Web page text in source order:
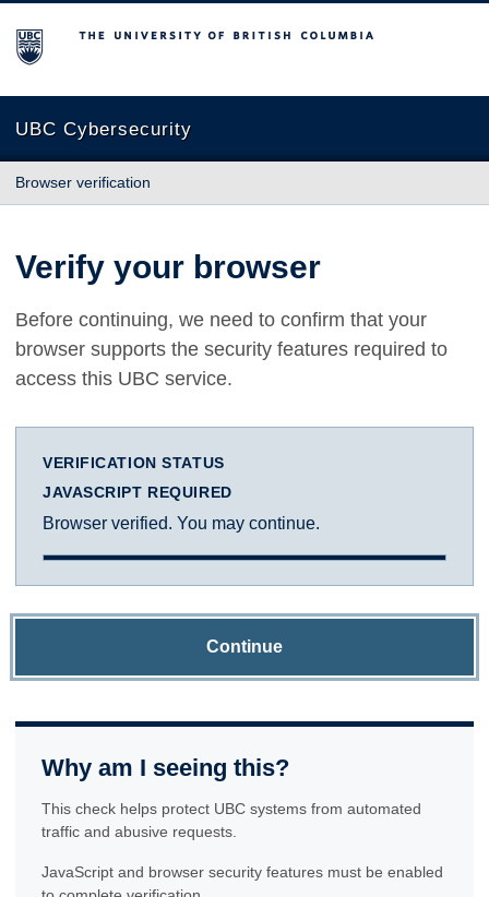
The University of British Columbia
UBC Cybersecurity
Browser verification
Verify your browser
Before continuing, we need to confirm that your
browser supports the security features required to
access this UBC service.
VERIFICATION STATUS
JAVASCRIPT REQUIRED
Browser verified. You may continue.
Continue
Why am I seeing this?
This check helps protect UBC systems from automated
traffic and abusive requests.
JavaScript and browser security features must be enabled